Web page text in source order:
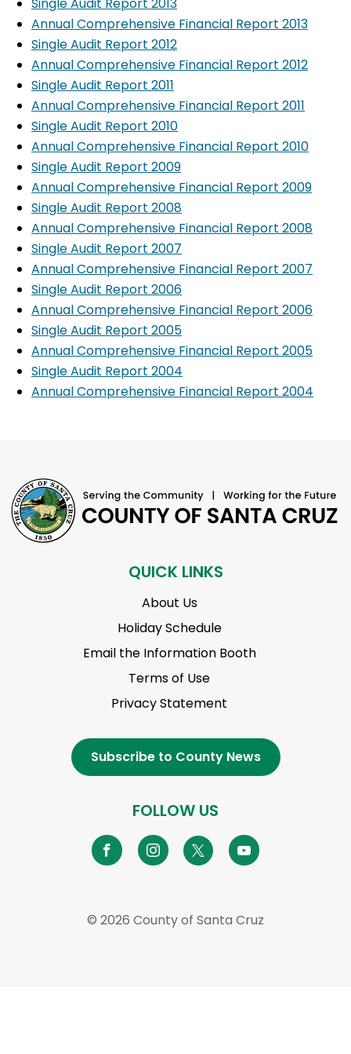
Single Audit Report 2013
Annual Comprehensive Financial Report 2013
Single Audit Report 2012
Annual Comprehensive Financial Report 2012
Single Audit Report 2011
Annual Comprehensive Financial Report 2011
Single Audit Report 2010
Annual Comprehensive Financial Report 2010
Single Audit Report 2009
Annual Comprehensive Financial Report 2009
Single Audit Report 2008
Annual Comprehensive Financial Report 2008
Single Audit Report 2007
Annual Comprehensive Financial Report 2007
Single Audit Report 2006
Annual Comprehensive Financial Report 2006
Single Audit Report 2005
Annual Comprehensive Financial Report 2005
Single Audit Report 2004
Annual Comprehensive Financial Report 2004
QUICK LINKS
About Us
Holiday Schedule
Email the Information Booth
Terms of Use
Privacy Statement
Subscribe to County News
FOLLOW US
© 2026 County of Santa Cruz